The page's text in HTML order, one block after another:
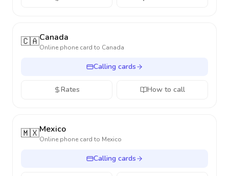
🇨🇦Canada
Online phone card to Canada
Calling cards
Rates How to call
🇲🇽Mexico
Online phone card to Mexico
Calling cards